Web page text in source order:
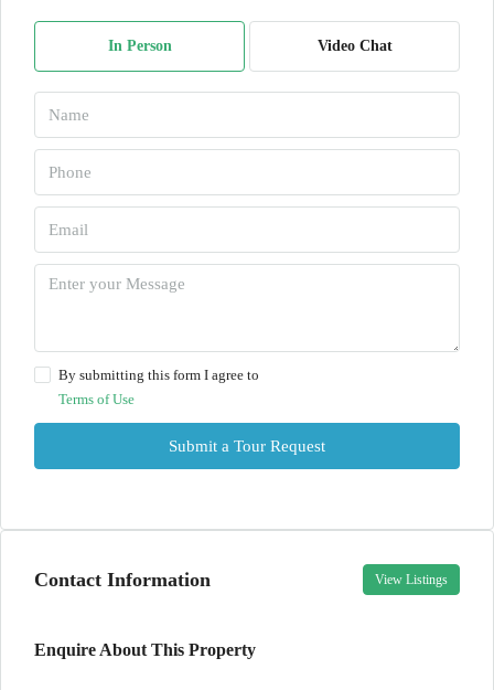
In Person Video Chat
By submitting this form I agree to
Terms of Use
Submit a Tour Request
Contact Information View Listings
Enquire About This Property